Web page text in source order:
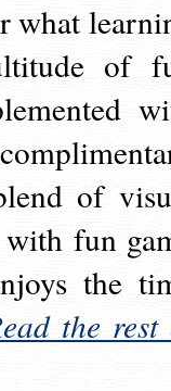
what
of
of
fun
the
the rest